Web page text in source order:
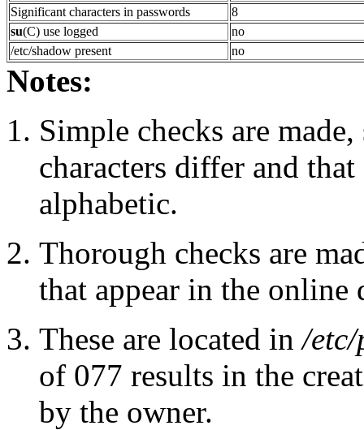
Significant characters in passwords
8
su(C) use logged
no
/etc/shadow present
no
Notes:
Simple checks are
characters differ and
alphabetic.
Thorough checks are
that appear in the online
These are located in/
of 077 results in the
by the owner.